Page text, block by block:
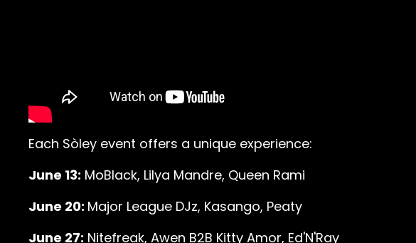
Each Sòley event offers a unique experience:
June 13: MoBlack, Lilya Mandre, Queen Rami
June 20: Major League DJz, Kasango, Peaty
June 27: Nitefreak, Awen B2B Kitty Amor, Ed'N'Ray